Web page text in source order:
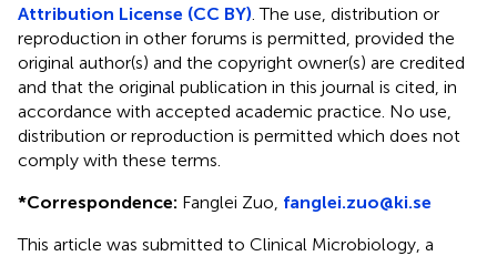
Attribution License (CC BY) . The use, distribution or
reproduction in other forums is permitted, provided the
original author(s) and the copyright owner(s) are credited
and that the original publication in this journal is cited, in
accordance with accepted academic practice. No use,
distribution or reproduction is permitted which does not
comply with these terms.
*Correspondence: Fanglei Zuo, fanglei.zuo@ki.se
This article was submitted to Clinical Microbiology, a